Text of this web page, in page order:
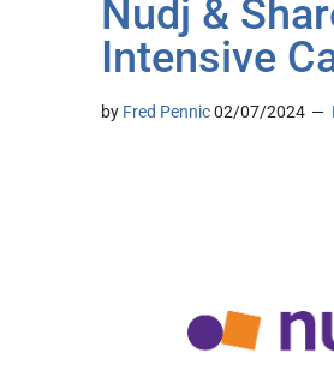
Nudj &
Intensive
by Fred Pennic02/07/2024